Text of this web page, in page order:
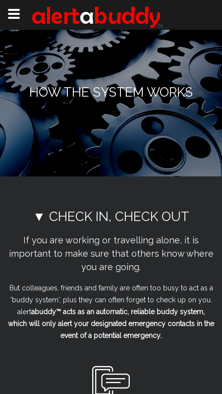
HOW THE SYSTEM WORKS
▼ CHECK IN, CHECK OUT
If you are working or travelling alone, it is
important to make sure that others know where
you are going.
But colleagues, friends and family are often too busy to act as a
'buddy system', plus they can often forget to check up on you.
alertabuddy™ acts as an automatic, reliable buddy system,
which will only alert your designated emergency contacts in the
event of a potential emergency.